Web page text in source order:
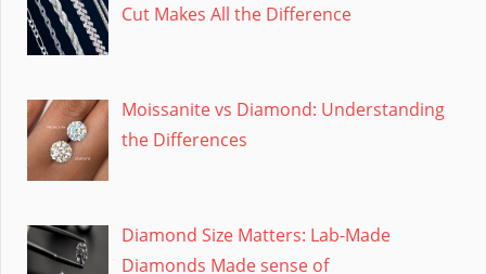
Cut Makes All the Difference
Moissanite vs Diamond: Understanding
the Differences
Diamond Size Matters: Lab-Made
Diamonds Made sense of